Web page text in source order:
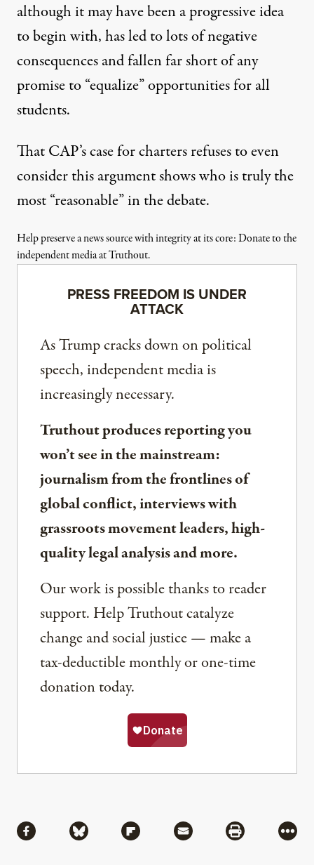
although it may have been a progressive idea
to begin with, has led to lots of negative
consequences and fallen far short of any
promise to “equalize” opportunities for all
students.
That CAP’s case for charters refuses to even
consider this argument shows who is truly the
most “reasonable” in the debate.
Help preserve a news source with integrity at its core: Donate to the
independent media at Truthout.
PRESS FREEDOM IS UNDER
ATTACK
As Trump cracks down on political
speech, independent media is
increasingly necessary.
Truthout produces reporting you
won’t see in the mainstream:
journalism from the frontlines of
global conflict, interviews with
grassroots movement leaders, high-
quality legal analysis and more.
Our work is possible thanks to reader
support. Help Truthout catalyze
change and social justice — make a
tax-deductible monthly or one-time
donation today.
Share via Facebook
Share via BlueskyShare via Flipboard
Share via MailShare via
More